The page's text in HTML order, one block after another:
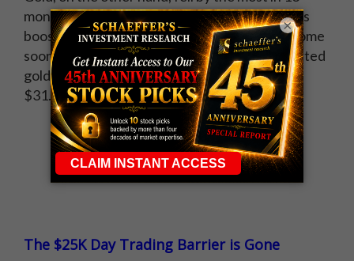
months, as the strong reading on jobless claims
boosted expectations that a rate hike could come
sooner rather than later. At the close, April-dated
gold -- the most active contract -- was down
$31.30, or 2.4%, at $1,255.90 per ounce.
The $25K Day Trading Barrier is Gone
×